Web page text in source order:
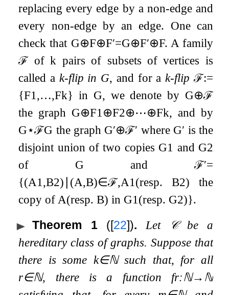
replacing every edge by a non-edge and
every non-edge by an edge. One can
check that G⊕F⊕F′=G⊕F′⊕F. A family
ℱofk pairs of subsets of vertices is
called a k-flip in G, and for a k-flip ℱ:=
{F1 ,…,Fk} in G, we denote by G⊕ℱ
the graph G⊕F1 ⊕F2⊕⋯⊕Fk, and by
G⋆ℱG the graph G′⊕ℱ′ where G′ is the
disjoint union of two copies G1 and G2
of G and ℱ′=
{(A1 ,B2) ∣ (A,B)∈ℱ,A1 (resp.B2) the
copy of A(resp.B) in G1 (resp. G2)}.
Theorem 1
([22]). Let 𝒞be a
hereditary class of graphs. Suppose that
there is some k∈ℕsuch that, for all
r∈ℕ, there is a function fr:ℕ→ ℕ